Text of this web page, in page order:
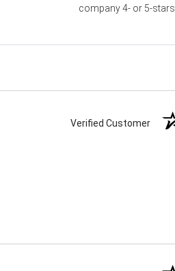
company 4- or 5-stars
Verified Customer